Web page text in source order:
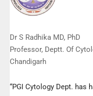
Dr S Radhika MD, PhD
Professor, Deptt. Of
Chandigarh
“PGI Cytology Dept. has